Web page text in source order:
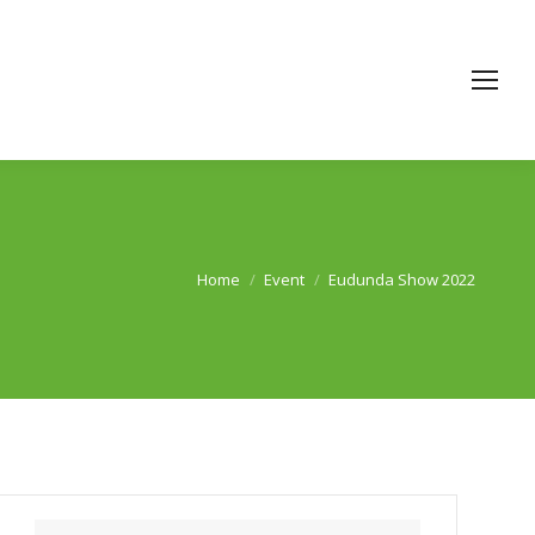
You are here:
Home Event Eudunda Show 2022